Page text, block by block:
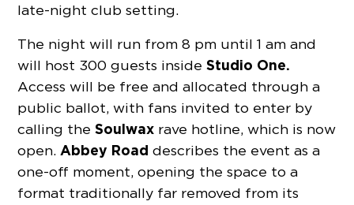
late-night club setting.
The night will run from 8 pm until 1 am and
will host 300 guests insideStudio One.
Access will be free and allocated through a
public ballot, with fans invited to enter by
calling theSoulwax rave hotline, which is now
open.Abbey Road describes the event as a
one-off moment, opening the space to a
format traditionally far removed from its